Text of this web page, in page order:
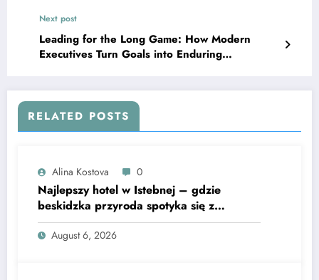
Next post
Leading for the Long Game: How Modern
Executives Turn Goals into Enduring
RELATED POSTS
Alina Kostova 0
Najlepszy hotel w Istebnej – gdzie
beskidzka przyroda spotyka się z
lawendową magią
August 6, 2026